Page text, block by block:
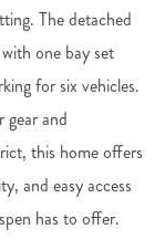
The detached
one bay set
for six vehicles.
gear and
this home offers
and easy access
has to offer.